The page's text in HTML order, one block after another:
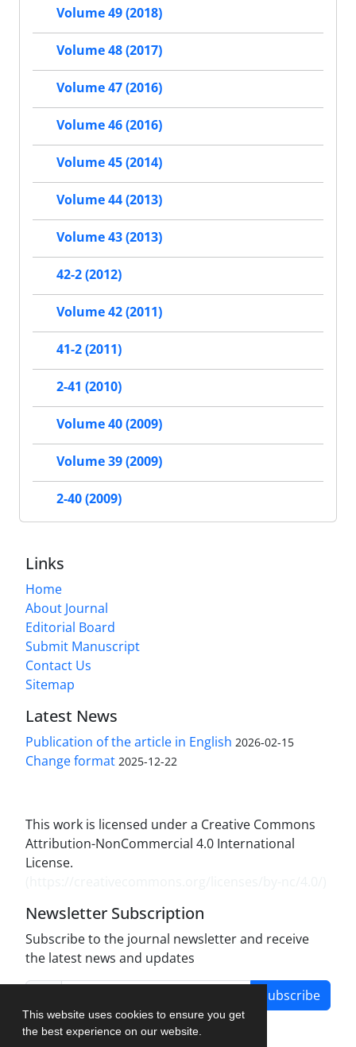
This website uses cookies to ensure you get
the best experience on our website.
Volume 49 (2018)
Volume 48 (2017)
Volume 47 (2016)
Volume 46 (2016)
Volume 45 (2014)
Volume 44 (2013)
Volume 43 (2013)
42-2 (2012)
Volume 42 (2011)
41-2 (2011)
2-41 (2010)
Volume 40 (2009)
Volume 39 (2009)
2-40 (2009)
Links
Home
About Journal
Editorial Board
Submit Manuscript
Contact Us
Sitemap
Latest News
Publication of the article in English 2026-02-15
Change format 2025-12-22
This work is licensed under a Creative Commons
Attribution-NonCommercial 4.0 International
License.
Newsletter Subscription
Subscribe to the journal newsletter and receive
the latest news and updates
Subscribe